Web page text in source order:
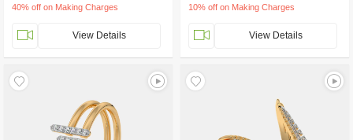
40% off on Making Charges
View Details
10% off on Making Charges
View Details